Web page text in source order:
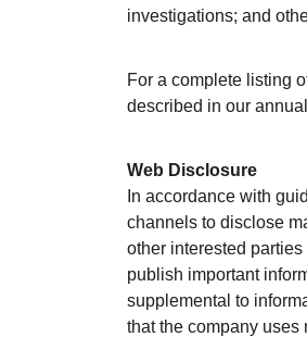
investigations; and
For a complete listing
described in our
Web Disclosure
In accordance with
channels to disclose
other interested
publish important
supplemental to
that the company uses